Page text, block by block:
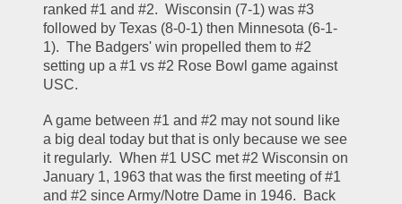
ranked #1 and #2.  Wisconsin (7-1) was #3
followed by Texas (8-0-1) then Minnesota (6-1-
1).  The Badgers' win propelled them to #2
setting up a #1 vs #2 Rose Bowl game against
USC.
A game between #1 and #2 may not sound like
a big deal today but that is only because we see
it regularly.  When #1 USC met #2 Wisconsin on
January 1, 1963 that was the first meeting of #1
and #2 since Army/Notre Dame in 1946.  Back